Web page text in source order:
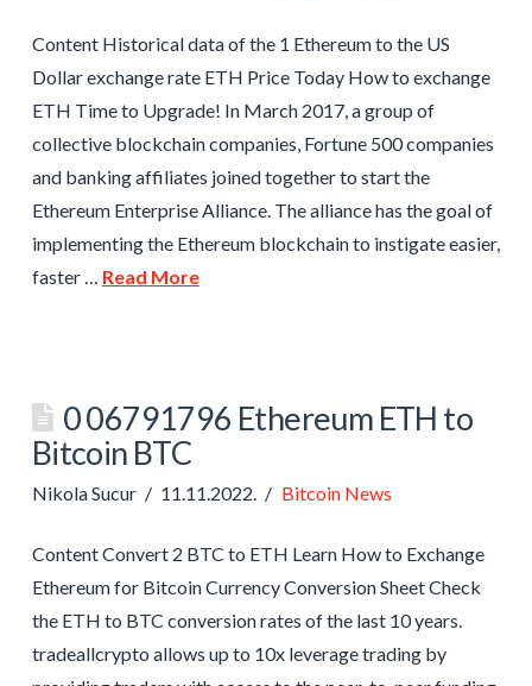
Content Historical data of the 1 Ethereum to the US
Dollar exchange rate ETH Price Today How to exchange
ETH Time to Upgrade! In March 2017, a group of
collective blockchain companies, Fortune 500 companies
and banking affiliates joined together to start the
Ethereum Enterprise Alliance. The alliance has the goal of
implementing the Ethereum blockchain to instigate easier,
faster … Read More
0 06791796 Ethereum ETH to
Bitcoin BTC
Nikola Sucur 11.11.2022. Bitcoin News
Content Convert 2 BTC to ETH Learn How to Exchange
Ethereum for Bitcoin Currency Conversion Sheet Check
the ETH to BTC conversion rates of the last 10 years.
tradeallcrypto allows up to 10x leverage trading by